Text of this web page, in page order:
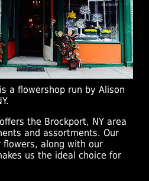
a flowershop run by Alison
the Brockport, NY area
and assortments. Our
flowers, along with our
us the ideal choice for